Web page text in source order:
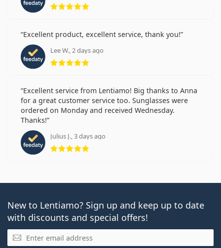
Excellent product, excellent service, thank you!
Lee W., 2 days ago
Rating 5 from 5
Excellent service from Lentiamo! Big thanks to Anna
for a great customer service too. Sunglasses were
ordered on Monday and received Wednesday.
Thanks!
Julius J., 3 days ago
Rating 5 from 5
New to Lentiamo? Sign up and keep up to date
with discounts and special offers!
Email